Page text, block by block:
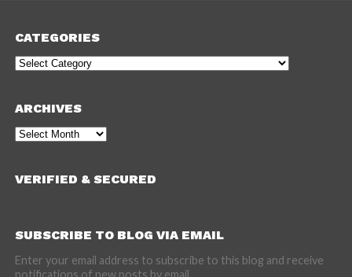
CATEGORIES
Categories
ARCHIVES
Archives
VERIFIED & SECURED
SUBSCRIBE TO BLOG VIA EMAIL
Enter your email address to subscribe to this blog and receive
notifications of new posts by email.